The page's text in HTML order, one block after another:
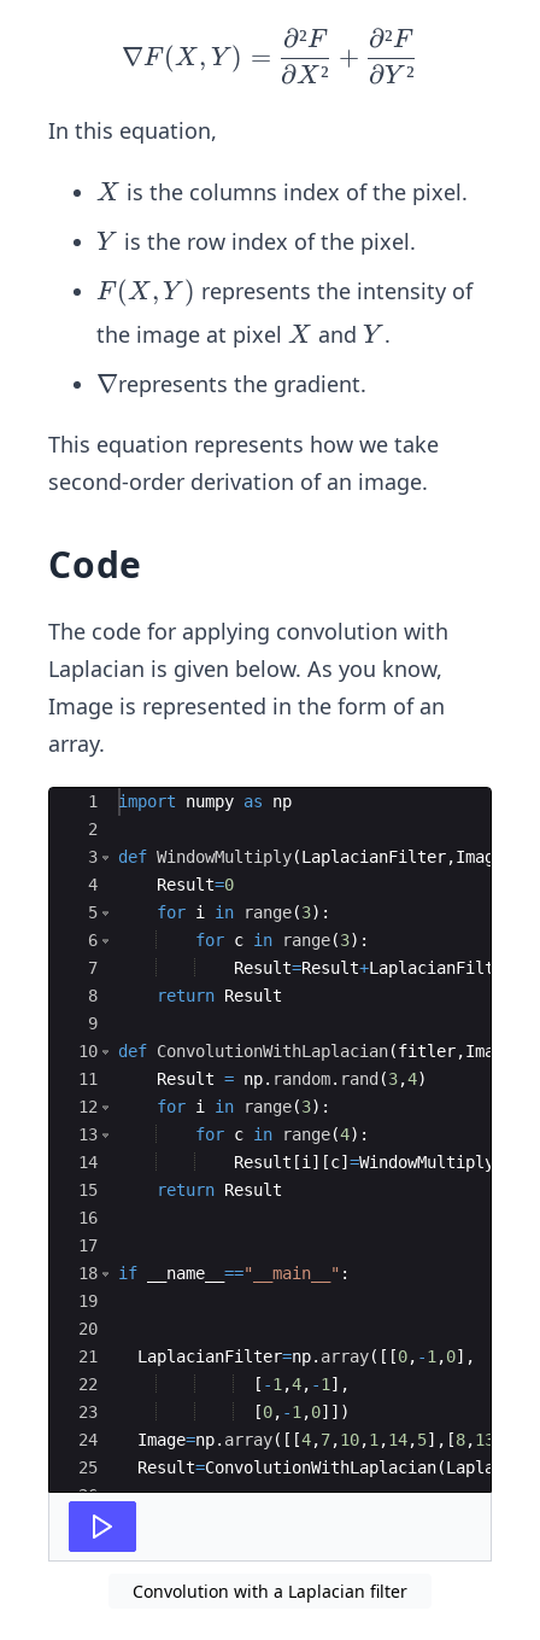
\n
abl
=
\fr
{∂²
F}
X
+
\fr
Y
²}
∇F (X, Y ) =
∂X²
∂²F
+
∂Y ²
∂²F
In this equation,
X
X is the columns index of the pixel.
Y
Y is the row index of the pixel.
F
(X,
Y)
F (X, Y ) represents the intensity of
the image at pixel X
X and Y
Y .
\n
la
∇represents the gradient.
This equation represents how we take
second-order derivation of an image.
Code
The code for applying convolution with
Laplacian is given below. As you know,
Image is represented in the form of an
array.
Ace Editor
1
2
3
4
5
6
7
8
9
10
11
12
13
14
15
16
17
18
19
20
21
22
23
24
25
26
27
import numpy as np
def WindowMultiply(LaplacianFilter,Image
Result=0
for i in range(3) :
for c in range(3) :
Result=Result+LaplacianFilter
return Result
def ConvolutionWithLaplacian(fitler,Image
Result = np. random. rand (3,4)
for i in range(3) :
for c in range(4) :
Result [i ] [c] =WindowMultiply
return Result
if __name__ =="__main__" :
LaplacianFilter=np. array([[0, -1 ,0] ,
[ -1 ,4, -1 ] ,
[0, -1 ,0]])
Image=np. array([[4,7,10,1 ,14,5] , [8,13
Result=ConvolutionWithLaplacian(
Convolution with a Laplacian filter